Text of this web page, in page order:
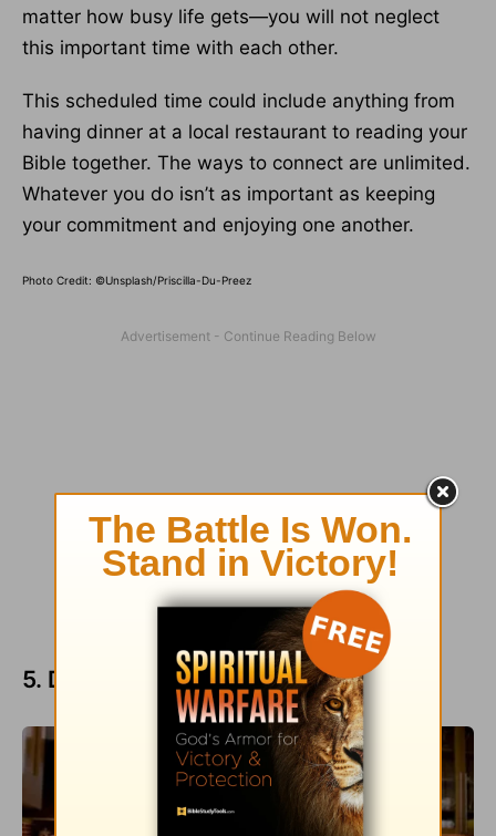
matter how busy life gets—you will not neglect
this important time with each other.
This scheduled time could include anything from
having dinner at a local restaurant to reading your
Bible together. The ways to connect are unlimited.
Whatever you do isn’t as important as keeping
your commitment and enjoying one another.
Photo Credit: ©Unsplash/Priscilla-Du-Preez
5. Don’t neglect date night.